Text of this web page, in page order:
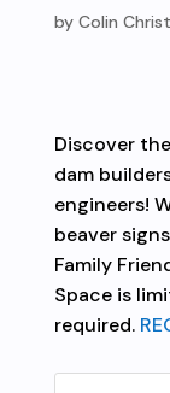
by Colin
Discover
dam
engineers!
beaver
Family
Space is
required.